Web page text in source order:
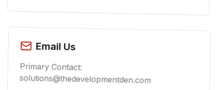
Email Us
Primary Contact:
solutions@thedevelopmentden.com